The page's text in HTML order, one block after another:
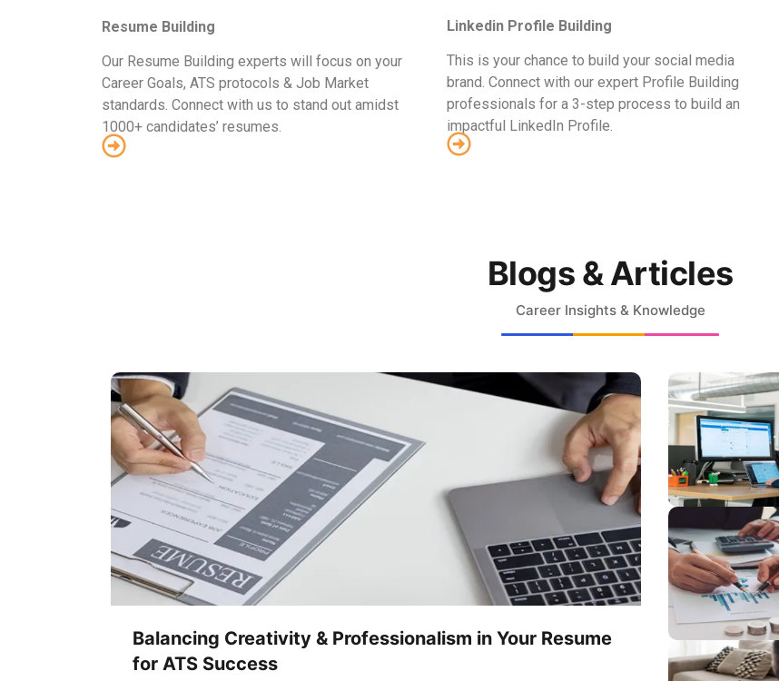
Resume Building
Our Resume Building experts will focus on your
Career Goals, ATS protocols & Job Market
standards. Connect with us to stand out amidst
1000+ candidates’ resumes.
Linkedin Profile Building
This is your chance to build your social media
brand. Connect with our expert Profile Building
professionals for a 3-step process to build an
impactful LinkedIn Profile.
Blogs & Articles
Career Insights & Knowledge
Balancing Creativity & Professionalism in Your Resume
for ATS Success